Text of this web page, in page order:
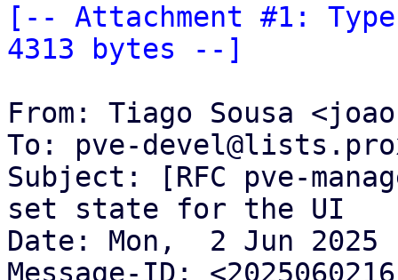
[-- Attachment #1:
4313 bytes --]
From: Tiago Sousa
To: pve-
Subject: [RFC pve-
set state for the UI
Date: Mon,  2 Jun 2025
Message-ID: